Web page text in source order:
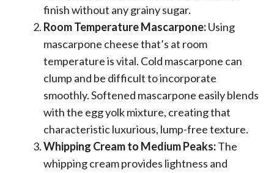
finish without any grainy sugar.
Room Temperature Mascarpone:Using
mascarpone cheese that’s at room
temperature is vital. Cold mascarpone can
clump and be difficult to incorporate
smoothly. Softened mascarpone easily blends
with the egg yolk mixture, creating that
characteristic luxurious, lump-free texture.
Whipping Cream to Medium Peaks:The
whipping cream provides lightness and